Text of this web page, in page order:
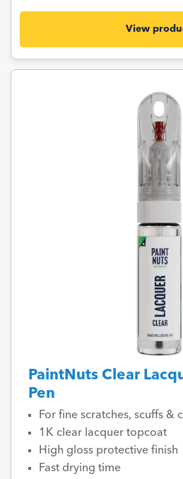
View
PaintNuts Clear
Pen
For fine scratches, scuffs &
1K clear lacquer topcoat
High gloss protective finish
Fast drying time